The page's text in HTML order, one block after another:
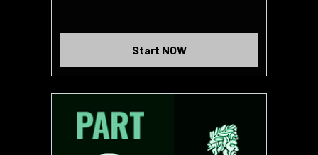
Start NOW